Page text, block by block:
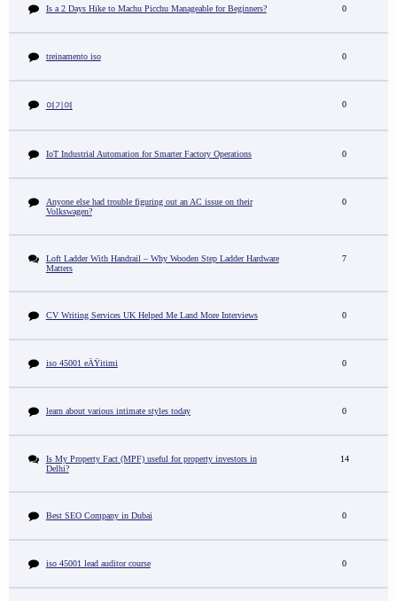
Is a 2 Days Hike to Machu Picchu Manageable for Beginners? 0
treinamento iso 0
여기여 0
IoT Industrial Automation for Smarter Factory Operations 0
Anyone else had trouble figuring out an AC issue on their
Volkswagen?
0
Loft Ladder With Handrail – Why Wooden Step Ladder Hardware
Matters
7
CV Writing Services UK Helped Me Land More Interviews 0
iso 45001 eÄŸitimi 0
learn about various intimate styles today 0
Is My Property Fact (MPF) useful for property investors in
Delhi?
14
Best SEO Company in Dubai 0
iso 45001 lead auditor course 0